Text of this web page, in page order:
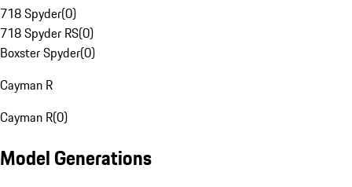
718 Spyder(0)
718 Spyder RS(0)
Boxster Spyder(0)
Cayman R
Cayman R(0)
Model Generations